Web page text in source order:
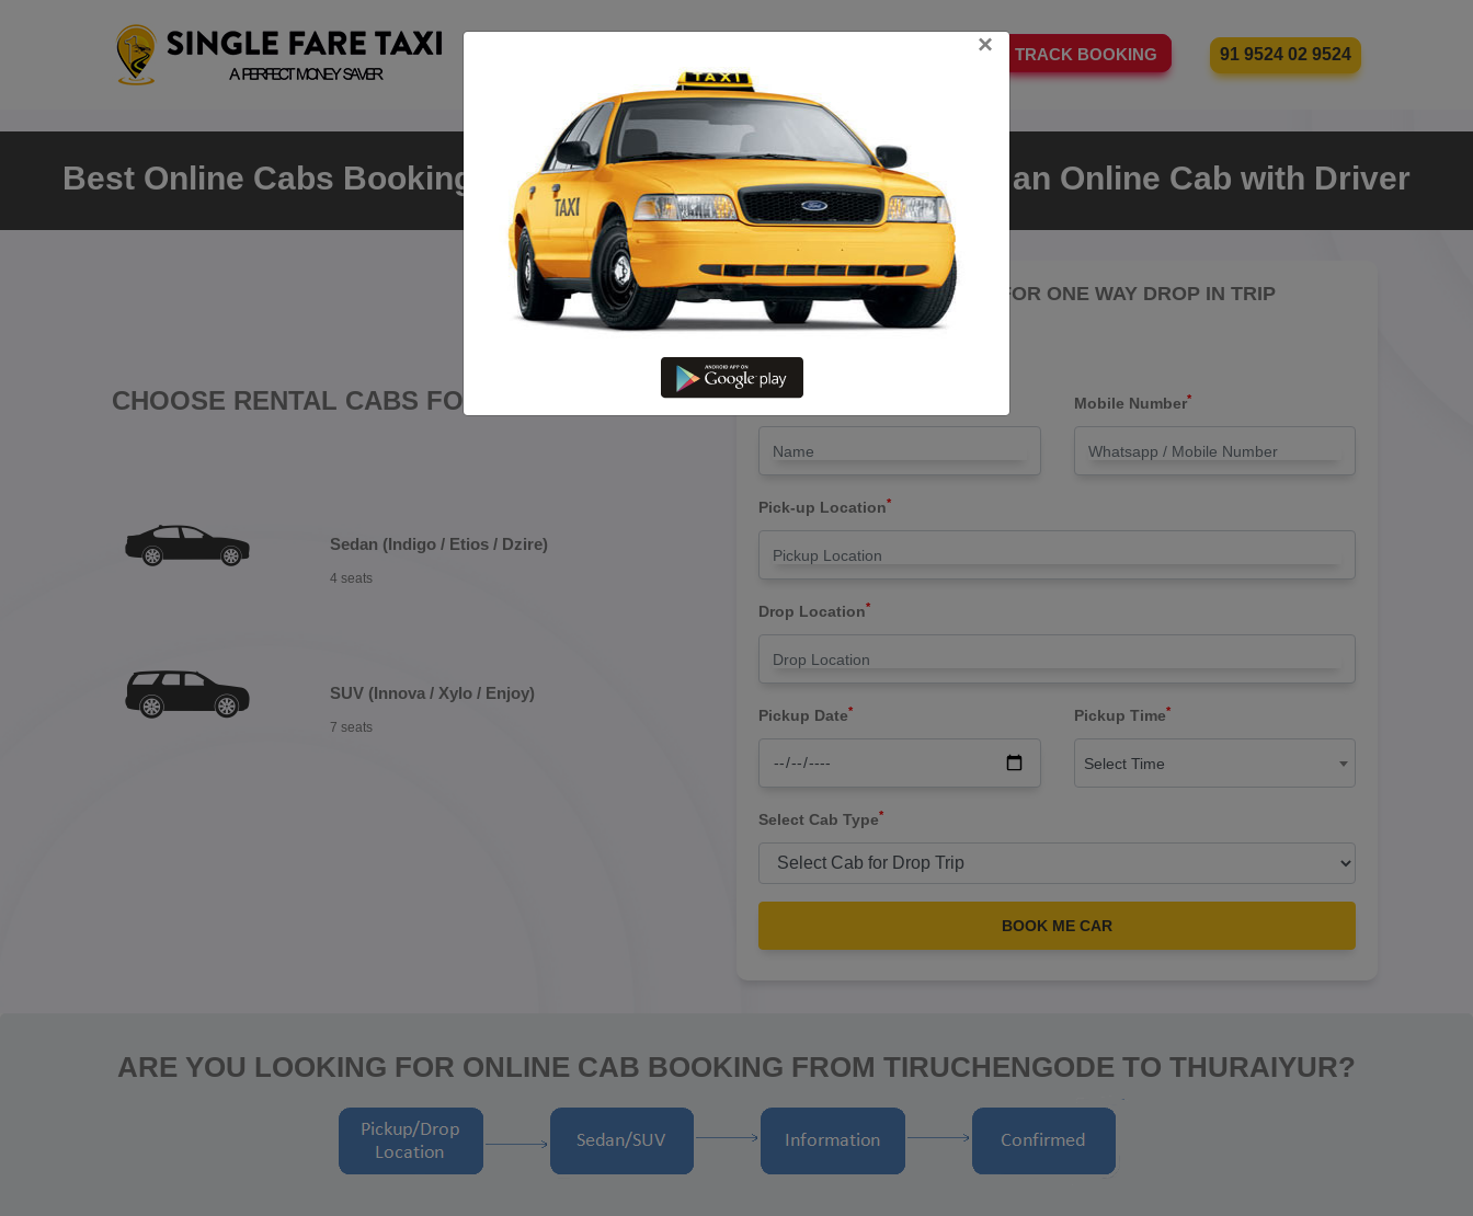
TRACK BOOKING 91 9524 02 9524
Best Online Cabs Booking Tiruchengode To Thuraiyur – Hire an Online Cab with Driver
CHOOSE RENTAL CABS FOR TRIP
Sedan (Indigo / Etios / Dzire)
4 seats
SUV (Innova / Xylo / Enjoy)
7 seats
LET'S PAY FARE FOR ONE WAY DROP IN TRIP
Drop Trip
Name* Mobile Number*
Pick-up Location*
Drop Location*
Pickup Date* Pickup Time*
Select Time
Select Cab Type*
BOOK ME CAR
ARE YOU LOOKING FOR ONLINE CAB BOOKING FROM TIRUCHENGODE TO THURAIYUR?
×